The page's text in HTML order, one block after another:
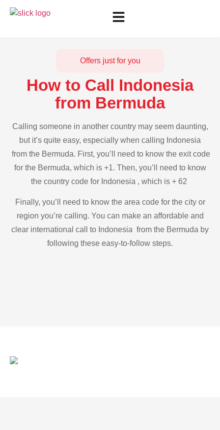
Offers just for you
How to Call Indonesia
from Bermuda
Calling someone in another country may seem daunting,
but it’s quite easy, especially when calling Indonesia
from the Bermuda. First, you’ll need to know the exit code
for the Bermuda, which is +1. Then, you’ll need to know
the country code for Indonesia , which is + 62
Finally, you’ll need to know the area code for the city or
region you’re calling. You can make an affordable and
clear international call to Indonesia from the Bermuda by
following these easy-to-follow steps.